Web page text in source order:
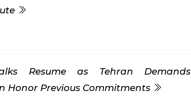
Resume as Tehran Demands
Honor Previous Commitments